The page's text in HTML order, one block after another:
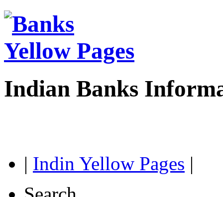
Indian Banks
| Indin Yellow Pages |